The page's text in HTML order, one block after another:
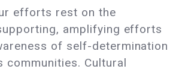
efforts rest on the
amplifying efforts
of self-determination
communities. Cultural